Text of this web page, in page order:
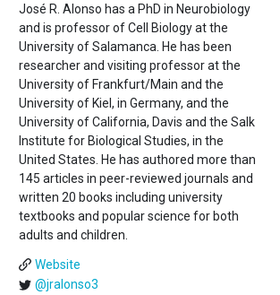
José R. Alonso has a PhD in Neurobiology
and is professor of Cell Biology at the
University of Salamanca. He has been
researcher and visiting professor at the
University of Frankfurt/Main and the
University of Kiel, in Germany, and the
University of California, Davis and the Salk
Institute for Biological Studies, in the
United States. He has authored more than
145 articles in peer-reviewed journals and
written 20 books including university
textbooks and popular science for both
adults and children.
Website
@jralonso3